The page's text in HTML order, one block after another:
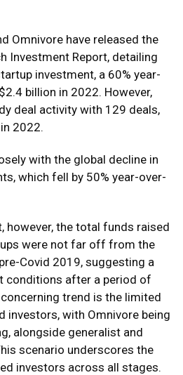
Omnivore have released the
Investment Report, detailing
investment, a 60% year-
billion in 2022. However,
deal activity with 129 deals,
2022.
with the global decline in
which fell by 50% year-over-
however, the total funds raised
were not far off from the
Covid 2019, suggesting a
conditions after a period of
trend is the limited
with Omnivore being
alongside generalist and
scenario underscores the
investors across all stages.